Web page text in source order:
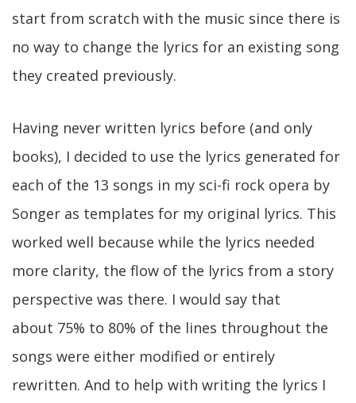
start from scratch with the music since there is
no way to change the lyrics for an existing song
they created previously.
Having never written lyrics before (and only
books), I decided to use the lyrics generated for
each of the 13 songs in my sci-fi rock opera by
Songer as templates for my original lyrics. This
worked well because while the lyrics needed
more clarity, the flow of the lyrics from a story
perspective was there. I would say that
about 75% to 80% of the lines throughout the
songs were either modified or entirely
rewritten. And to help with writing the lyrics I